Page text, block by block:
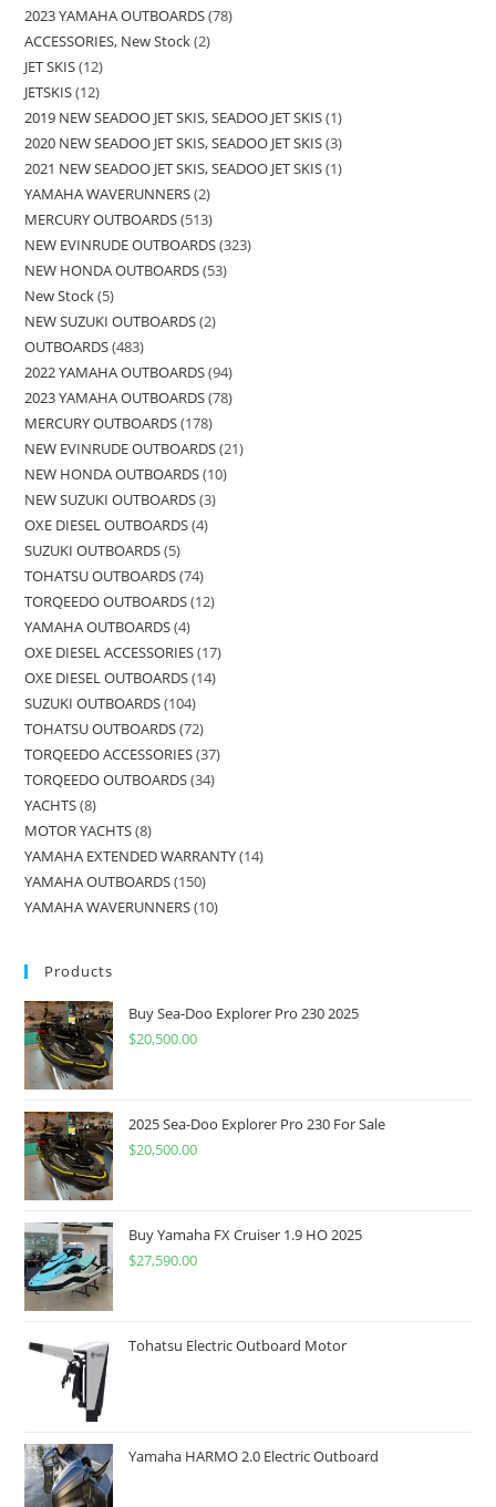
2023 YAMAHA OUTBOARDS 78
ACCESSORIES, New Stock 2
JET SKIS 12
JETSKIS 12
2019 NEW SEADOO JET SKIS, SEADOO JET SKIS 1
2020 NEW SEADOO JET SKIS, SEADOO JET SKIS 3
2021 NEW SEADOO JET SKIS, SEADOO JET SKIS 1
YAMAHA WAVERUNNERS 2
MERCURY OUTBOARDS 513
NEW EVINRUDE OUTBOARDS 323
NEW HONDA OUTBOARDS 53
New Stock 5
NEW SUZUKI OUTBOARDS 2
OUTBOARDS 483
2022 YAMAHA OUTBOARDS 94
2023 YAMAHA OUTBOARDS 78
MERCURY OUTBOARDS 178
NEW EVINRUDE OUTBOARDS 21
NEW HONDA OUTBOARDS 10
NEW SUZUKI OUTBOARDS 3
OXE DIESEL OUTBOARDS 4
SUZUKI OUTBOARDS 5
TOHATSU OUTBOARDS 74
TORQEEDO OUTBOARDS 12
YAMAHA OUTBOARDS 4
OXE DIESEL ACCESSORIES 17
OXE DIESEL OUTBOARDS 14
SUZUKI OUTBOARDS 104
TOHATSU OUTBOARDS 72
TORQEEDO ACCESSORIES 37
TORQEEDO OUTBOARDS 34
YACHTS 8
MOTOR YACHTS 8
YAMAHA EXTENDED WARRANTY 14
YAMAHA OUTBOARDS 150
YAMAHA WAVERUNNERS 10
Products
Buy Sea-Doo Explorer Pro 230 2025
$20,500.00
2025 Sea-Doo Explorer Pro 230 For Sale
$20,500.00
Buy Yamaha FX Cruiser 1.9 HO 2025
$27,590.00
Tohatsu Electric Outboard Motor
Yamaha HARMO 2.0 Electric Outboard